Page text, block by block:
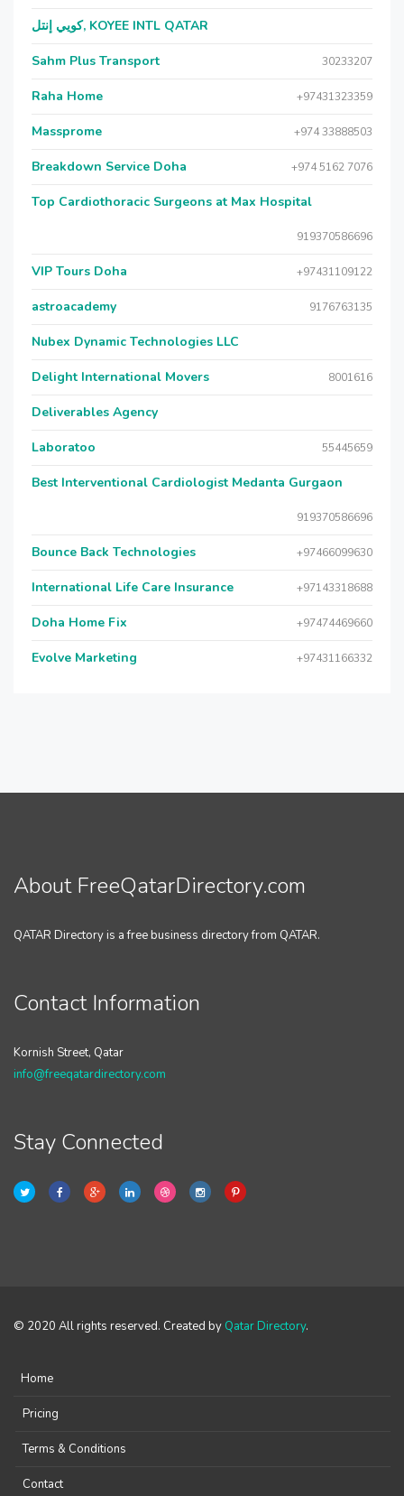
كويي إنتل, KOYEE INTL QATAR
Sahm Plus Transport 30233207
Raha Home +97431323359
Massprome +974 33888503
Breakdown Service Doha +974 5162 7076
Top Cardiothoracic Surgeons at Max Hospital
919370586696
VIP Tours Doha +97431109122
astroacademy 9176763135
Nubex Dynamic Technologies LLC
Delight International Movers 8001616
Deliverables Agency
Laboratoo 55445659
Best Interventional Cardiologist Medanta Gurgaon
919370586696
Bounce Back Technologies +97466099630
International Life Care Insurance +97143318688
Doha Home Fix +97474469660
Evolve Marketing +97431166332
About FreeQatarDirectory.com
QATAR Directory is a free business directory from QATAR.
Contact Information
Kornish Street, Qatar
info@freeqatardirectory.com
Stay Connected
© 2020 All rights reserved. Created by Qatar Directory.
Home
Pricing
Terms & Conditions
Contact